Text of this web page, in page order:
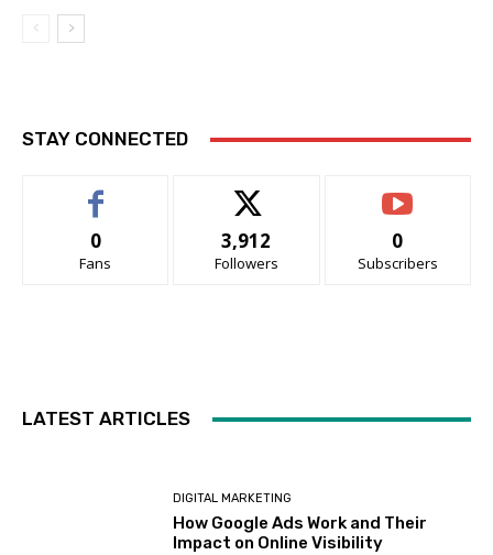
STAY CONNECTED
0
Fans
3,912
Followers
0
Subscribers
LATEST ARTICLES
DIGITAL MARKETING
How Google Ads Work and Their
Impact on Online Visibility